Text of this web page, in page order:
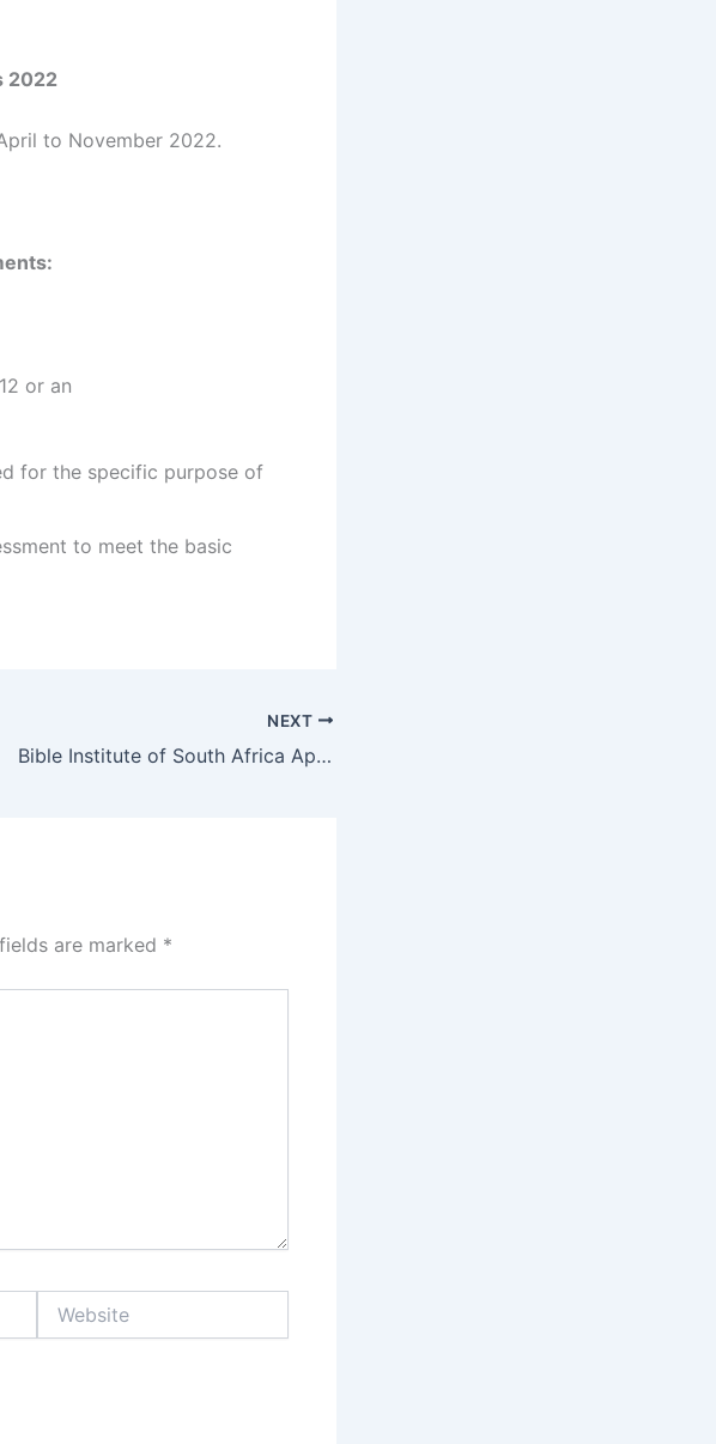
2022
to November 2022.
or an
for the specific purpose of
to meet the basic
NEXT
Bible Institute of South Africa Application Dates 2022/2023
are marked *